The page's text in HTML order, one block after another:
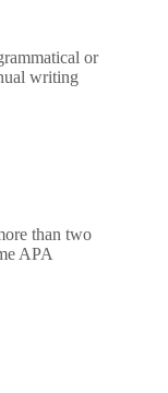
or
writing
than two
APA